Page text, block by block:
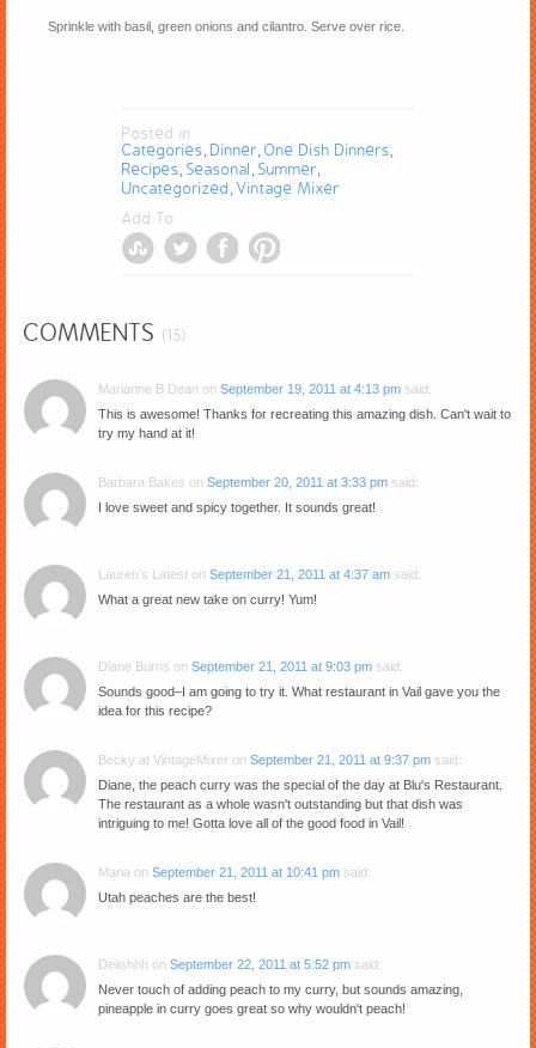
Sprinkle with basil, green onions and cilantro. Serve over rice.
Posted in
Categories Dinner One Dish Dinners
Recipes Seasonal Summer
Uncategorized Vintage Mixer
Add To
COMMENTS (15)
Marianne B Dean on September 19, 2011 at 4:13 pm said:
This is awesome! Thanks for recreating this amazing dish. Can't wait to
try my hand at it!
Barbara Bakes on September 20, 2011 at 3:33 pm said:
I love sweet and spicy together. It sounds great!
Lauren's Latest on September 21, 2011 at 4:37 am said:
What a great new take on curry! Yum!
Diane Burns on September 21, 2011 at 9:03 pm said:
Sounds good–I am going to try it. What restaurant in Vail gave you the
idea for this recipe?
Becky at VintageMixer on September 21, 2011 at 9:37 pm said:
Diane, the peach curry was the special of the day at Blu's Restaurant.
The restaurant as a whole wasn't outstanding but that dish was
intriguing to me! Gotta love all of the good food in Vail!
Maria on September 21, 2011 at 10:41 pm said:
Utah peaches are the best!
Delishhh on September 22, 2011 at 5:52 pm said:
Never touch of adding peach to my curry, but sounds amazing,
pineapple in curry goes great so why wouldn't peach!